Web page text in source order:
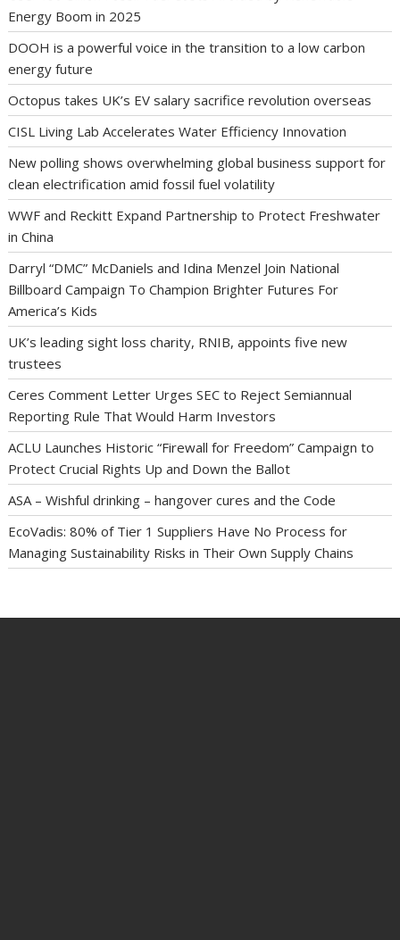
Energy Boom in 2025
DOOH is a powerful voice in the transition to a low carbon
energy future
Octopus takes UK’s EV salary sacrifice revolution overseas
CISL Living Lab Accelerates Water Efficiency Innovation
New polling shows overwhelming global business support for
clean electrification amid fossil fuel volatility
WWF and Reckitt Expand Partnership to Protect Freshwater
in China
Darryl “DMC” McDaniels and Idina Menzel Join National
Billboard Campaign To Champion Brighter Futures For
America’s Kids
UK’s leading sight loss charity, RNIB, appoints five new
trustees
Ceres Comment Letter Urges SEC to Reject Semiannual
Reporting Rule That Would Harm Investors
ACLU Launches Historic “Firewall for Freedom” Campaign to
Protect Crucial Rights Up and Down the Ballot
ASA – Wishful drinking – hangover cures and the Code
EcoVadis: 80% of Tier 1 Suppliers Have No Process for
Managing Sustainability Risks in Their Own Supply Chains